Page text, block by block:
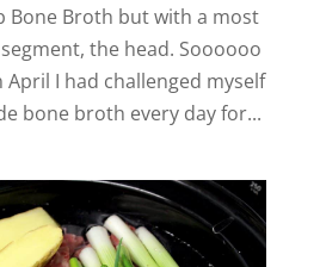
Bone Broth but with a most
the head. Soooooo
I had challenged myself
bone broth every day for...